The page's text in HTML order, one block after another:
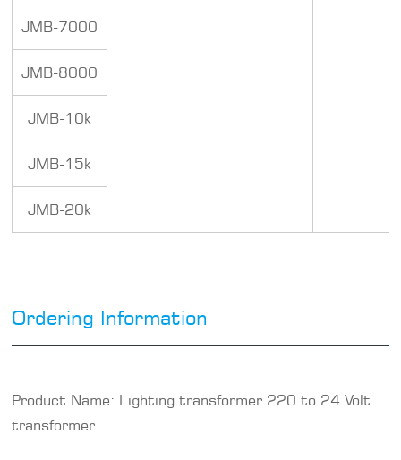
JMB-7000
JMB-8000
JMB-10k
JMB-15k
JMB-20k
Ordering Information
Product Name: Lighting transformer 220 to 24 Volt
transformer .